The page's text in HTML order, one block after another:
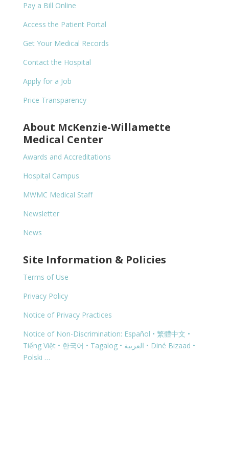
Pay a Bill Online
Access the Patient Portal
Get Your Medical Records
Contact the Hospital
Apply for a Job
Price Transparency
About McKenzie-Willamette
Medical Center
Awards and Accreditations
Hospital Campus
MWMC Medical Staff
Newsletter
News
Site Information & Policies
Terms of Use
Privacy Policy
Notice of Privacy Practices
Notice of Non-Discrimination: Español • 繁體中文 •
Tiếng Việt • 한국어 • Tagalog • العربية • Diné Bizaad •
Polski …